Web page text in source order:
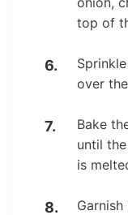
top of
over
Bake
until
is